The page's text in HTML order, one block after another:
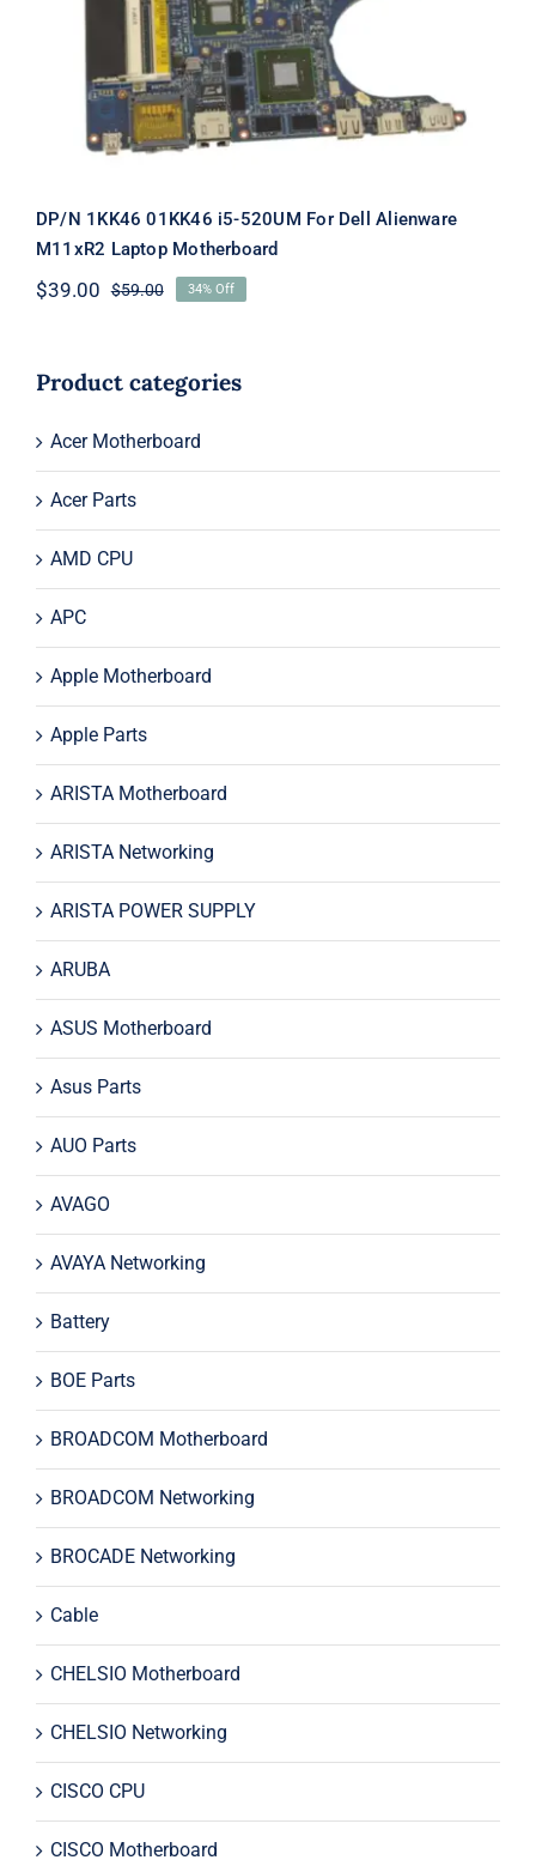
Motherboard
DP/N 1KK46 01KK46 i5-520UM For Dell Alienware
M11xR2 Laptop Motherboard
$59.00Original
$59.00.
$39.00
Current
$39.00.
34% Off
Product categories
Acer Motherboard
Acer Parts
AMD CPU
APC
Apple Motherboard
Apple Parts
ARISTA Motherboard
ARISTA Networking
ARISTA POWER SUPPLY
ARUBA
ASUS Motherboard
Asus Parts
AUO Parts
AVAGO
AVAYA Networking
Battery
BOE Parts
BROADCOM Motherboard
BROADCOM Networking
BROCADE Networking
Cable
CHELSIO Motherboard
CHELSIO Networking
CISCO CPU
CISCO Motherboard